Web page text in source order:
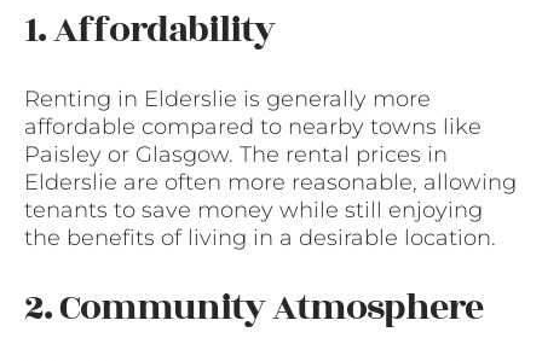
1. Affordability
Renting in Elderslie is generally more
affordable compared to nearby towns like
Paisley or Glasgow. The rental prices in
Elderslie are often more reasonable, allowing
tenants to save money while still enjoying
the benefits of living in a desirable location.
2. Community Atmosphere